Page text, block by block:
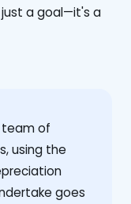
a goal—it's a
team of
using the
goes